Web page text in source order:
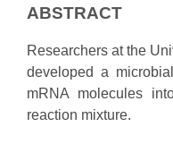
ABSTRACT
Researchers at the
developed a
mRNA molecules
reaction mixture.